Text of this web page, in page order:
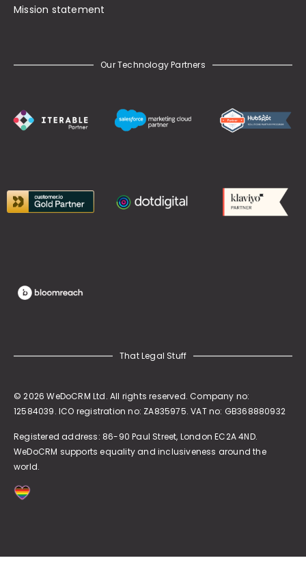
Mission statement
Our Technology Partners
That Legal Stuff
© 2026 WeDoCRM Ltd. All rights reserved. Company no:
12584039. ICO registration no: ZA835975. VAT no: GB368880932
Registered address: 86-90 Paul Street, London EC2A 4ND.
WeDoCRM supports equality and inclusiveness around the
world.